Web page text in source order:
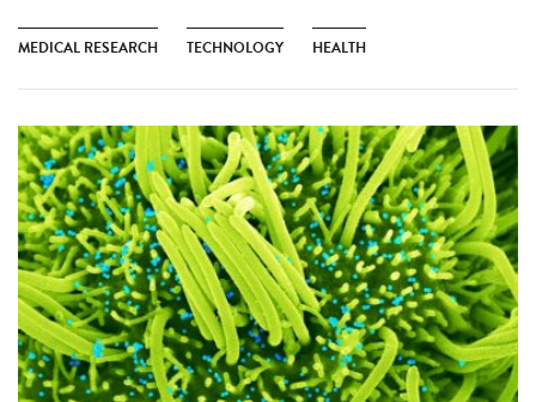
MEDICAL RESEARCH TECHNOLOGY HEALTH